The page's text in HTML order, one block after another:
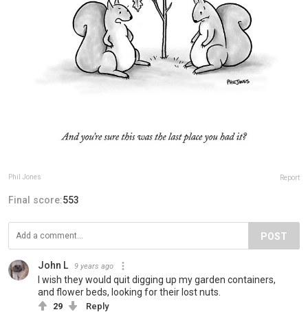
Phil Jones Report
Final score:553
POST
John L 9 years ago
I wish they would quit digging up my garden containers,
and flower beds, looking for their lost nuts.
29 Reply